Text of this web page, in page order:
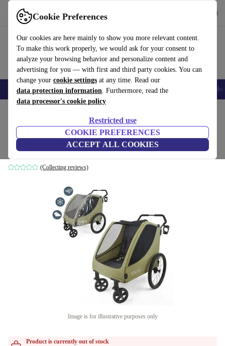
Cookie Preferences
Our cookies are here mainly to show you more relevant content.
To make this work properly, we would ask for your consent to
analyze your browsing behavior and personalize content and
advertising for you — with first and third party cookies. You can
change your cookie settings at any time. Read our
data protection information. Furthermore, read the
data processor's cookie policy
Restricted use
COOKIE PREFERENCES
ACCEPT ALL COOKIES
Use refurbed fast and easily
Smartphones Laptops Tablets Smartwatches Accessories
509 Trekker II Crew twin stroller
green
(Collecting reviews)
Image is for illustrative purposes only
Product is currently out of stock